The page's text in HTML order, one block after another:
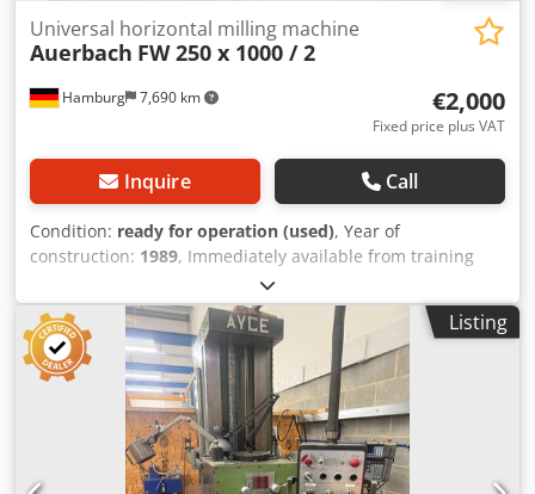
Hamburg 7,690 km
Universal horizontal milling machine
Auerbach FW 250 x 1000 / 2
€2,000
Fixed price plus VAT
Inquire Call
Condition: ready for operation (used), Year of
construction: 1989, Immediately available from training
center: Universal Milling Machine Horizontal - Vertical
WMW Auerbach Type FW 250 x 1000 / 2 Year of
manufacture: 1989 Table: 1250 x 250 mm Table load
capacity: 1250 kg Travel X/Y/Z: 700 / 400 / 500 mm
Heidenhain 3-axis digital readout SK 40 Spindle speeds: 55
– 2800 rpm Dksdpfx Acozrbvnezsr Feeds: 10 – 630 mm/min,
stepless Vertical head Horizontal milling device Drive
power: 6.3 kW Weight: 2.5 t Offered at EUR 2,000 – plus
VAT, ex location
Listing